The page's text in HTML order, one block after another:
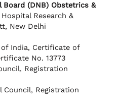
Board (DNB) Obstetrics &
Research &
New Delhi
of India, Certificate of
No. 13773
Registration
Council, Registration